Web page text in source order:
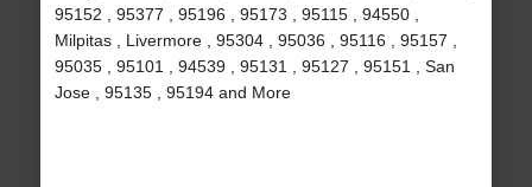
95152 , 95377 , 95196 , 95173 , 95115 , 94550 ,
Milpitas , Livermore , 95304 , 95036 , 95116 , 95157 ,
95035 , 95101 , 94539 , 95131 , 95127 , 95151 , San
Jose , 95135 , 95194 and More